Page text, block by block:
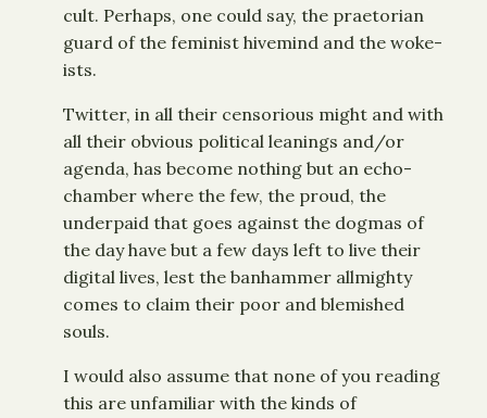
cult. Perhaps, one could say, the praetorian
guard of the feminist hivemind and the woke-
ists.
Twitter, in all their censorious might and with
all their obvious political leanings and/or
agenda, has become nothing but an echo-
chamber where the few, the proud, the
underpaid that goes against the dogmas of
the day have but a few days left to live their
digital lives, lest the banhammer allmighty
comes to claim their poor and blemished
souls.
I would also assume that none of you reading
this are unfamiliar with the kinds of